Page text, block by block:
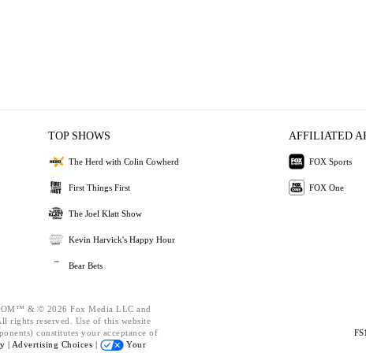
TOP SHOWS
The Herd with Colin Cowherd
First Things First
The Joel Klatt Show
Kevin Harvick's Happy Hour
Bear Bets
AFFILIATED
FOX Sports
FOX One
& © 2026 Fox Media LLC and
rights reserved. Use of this website
constitutes your acceptance of
| Advertising Choices |
Your
FS1